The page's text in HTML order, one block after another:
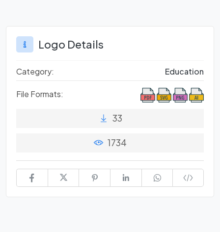
Logo Details
Category: Education
File Formats:
33
1734